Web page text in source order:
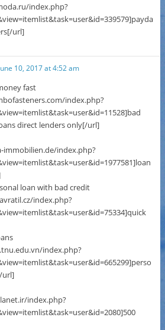
index.php?
url]
10, 2017 at 4:52 am
fast
index.php?
direct lenders only[/url]
immobilien.de/index.php?
loan with bad credit
index.php?
index.php?
url]
index.php?